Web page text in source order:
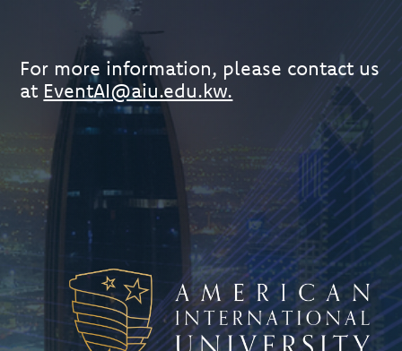
For more information, please contact us
at EventAI@aiu.edu.kw.